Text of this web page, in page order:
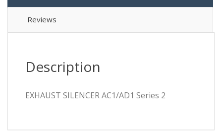
Reviews
Description
EXHAUST SILENCER AC1/AD1 Series 2